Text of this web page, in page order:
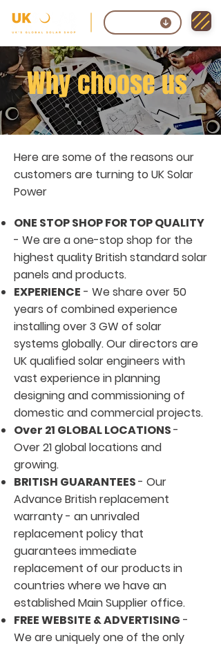
Why choose us
Here are some of the reasons our
customers are turning to UK Solar
Power
ONE STOP SHOP FOR TOP QUALITY
- We are a one-stop shop for the
highest quality British standard solar
panels and products.
EXPERIENCE - We share over 50
years of combined experience
installing over 3 GW of solar
systems globally. Our directors are
UK qualified solar engineers with
vast experience in planning
designing and commissioning of
domestic and commercial projects.
Over 21 GLOBAL LOCATIONS-
Over 21 global locations and
growing.
BRITISH GUARANTEES- Our
Advance British replacement
warranty - an unrivaled
replacement policy that
guarantees immediate
replacement of our products in
countries where we have an
established Main Supplier office.
FREE WEBSITE & ADVERTISING -
We are uniquely one of the only